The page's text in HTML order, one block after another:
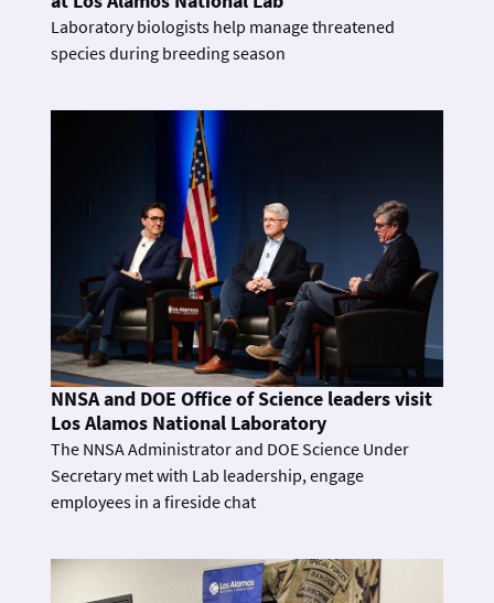
Laboratory biologists help manage threatened
species during breeding season
NNSA and DOE Office of Science leaders visit
Los Alamos National Laboratory
The NNSA Administrator and DOE Science Under
Secretary met with Lab leadership, engage
employees in a fireside chat